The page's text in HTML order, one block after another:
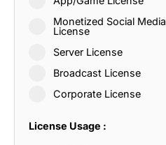
Monetized Social Media
License
Server License
Broadcast License
Corporate License
License Usage :